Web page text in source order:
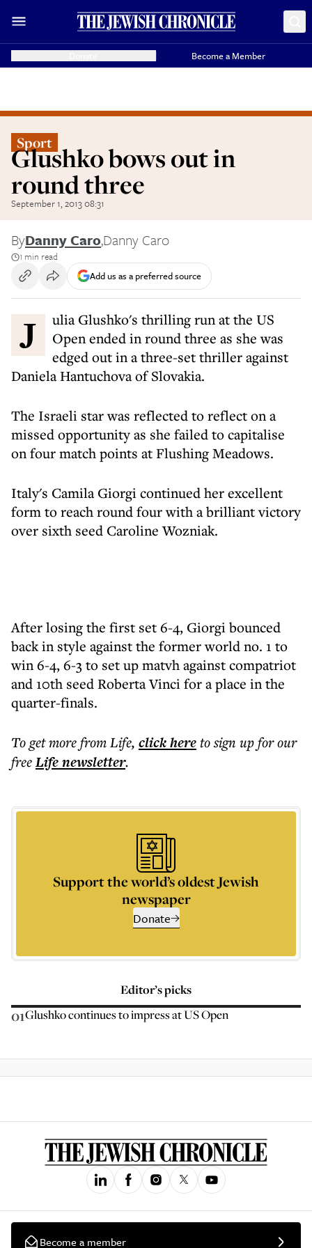
Become a Member
Sport
Glushko bows out in
round three
September 1, 2013 08:31
ByDanny Caro,Danny Caro
1 min read
Add us as a preferred source
Julia Glushko's thrilling run at the US
Open ended in round three as she was
edged out in a three-set thriller against
Daniela Hantuchova of Slovakia.
The Israeli star was reflected to reflect on a
missed opportunity as she failed to capitalise
on four match points at Flushing Meadows.
Italy's Camila Giorgi continued her excellent
form to reach round four with a brilliant victory
over sixth seed Caroline Wozniak.
After losing the first set 6-4, Giorgi bounced
back in style against the former world no. 1 to
win 6-4, 6-3 to set up matvh against compatriot
and 10th seed Roberta Vinci for a place in the
quarter-finals.
To get morefrom Life, click hereto sign up for our
freeLifenewsletter.
Support the world’s oldest Jewish
newspaper
Donate
Editor’s picks
01Glushko continues to impress at US Open
Become a member